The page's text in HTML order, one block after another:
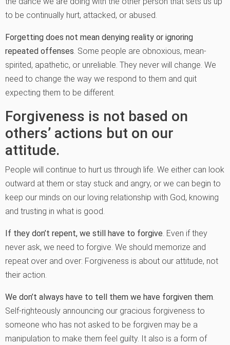
to be continually hurt, attacked, or abused.
Forgetting does not mean denying reality or ignoring
repeated offenses. Some people are obnoxious, mean-
spirited, apathetic, or unreliable. They never will change. We
need to change the way we respond to them and quit
expecting them to be different.
Forgiveness is not based on
others’ actions but on our
attitude.
People will continue to hurt us through life. We either can look
outward at them or stay stuck and angry, or we can begin to
keep our minds on our loving relationship with God, knowing
and trusting in what is good.
If they don’t repent, we still have to forgive. Even if they
never ask, we need to forgive. We should memorize and
repeat over and over: Forgiveness is about our attitude, not
their action.
We don’t always have to tell them we have forgiven them.
Self-righteously announcing our gracious forgiveness to
someone who has not asked to be forgiven may be a
manipulation to make them feel guilty. It also is a form of